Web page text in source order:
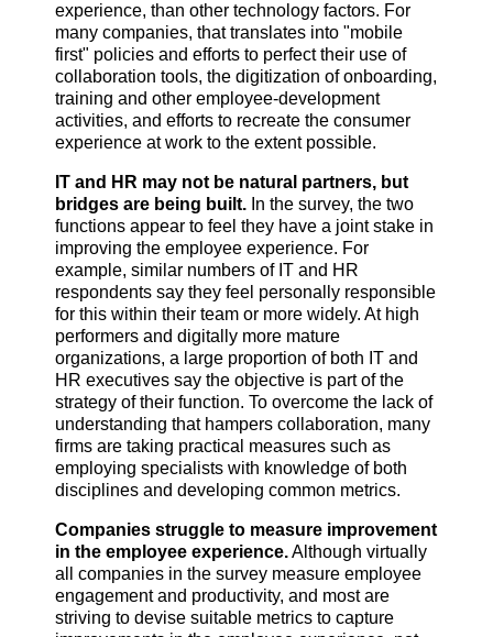
experience, than other technology factors. For
many companies, that translates into "mobile
first" policies and efforts to perfect their use of
collaboration tools, the digitization of onboarding,
training and other employee-development
activities, and efforts to recreate the consumer
experience at work to the extent possible.
IT and HR may not be natural partners, but
bridges are being built. In the survey, the two
functions appear to feel they have a joint stake in
improving the employee experience. For
example, similar numbers of IT and HR
respondents say they feel personally responsible
for this within their team or more widely. At high
performers and digitally more mature
organizations, a large proportion of both IT and
HR executives say the objective is part of the
strategy of their function. To overcome the lack of
understanding that hampers collaboration, many
firms are taking practical measures such as
employing specialists with knowledge of both
disciplines and developing common metrics.
Companies struggle to measure improvement
in the employee experience.Although virtually
all companies in the survey measure employee
engagement and productivity, and most are
striving to devise suitable metrics to capture